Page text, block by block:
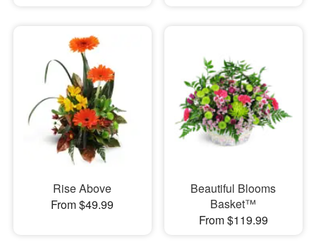
Rise Above
From $49.99
Beautiful Blooms
Basket™
From $119.99